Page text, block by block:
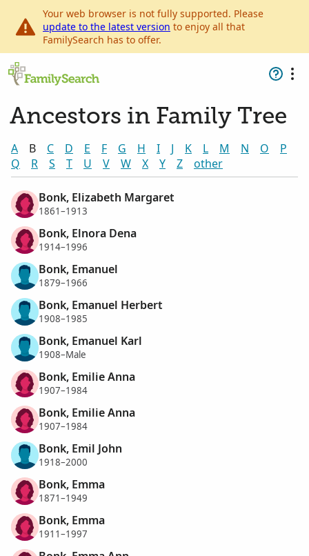
Your web browser is not fully supported. Please
update to the latest version to enjoy all that
FamilySearch has to offer.
Ancestors in Family Tree
A B C D E F G H I J K L M N O
P
Q
R S T U V W X Y Z other
Bonk, Elizabeth Margaret
1861–1913
Bonk, Elnora Dena
1914–1996
Bonk, Emanuel
1879–1966
Bonk, Emanuel Herbert
1908–1985
Bonk, Emanuel Karl
1908–Male
Bonk, Emilie Anna
1907–1984
Bonk, Emilie Anna
1907–1984
Bonk, Emil John
1918–2000
Bonk, Emma
1871–1949
Bonk, Emma
1911–1997